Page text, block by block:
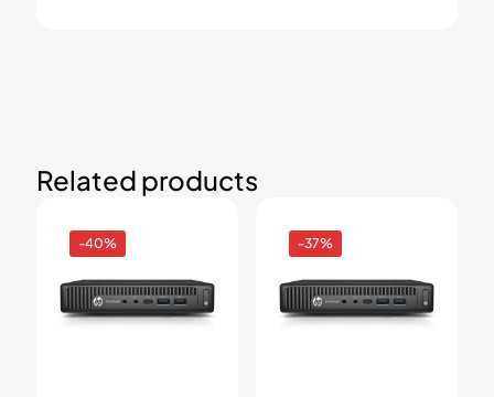
Related products
-40% -37%